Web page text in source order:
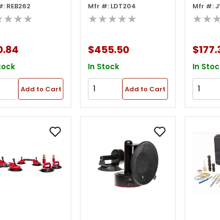
3in W X 10in
REB262
Add to Cart
Equalizer Express
Stingray Auto
Mfr #: LDT204
★★★★★
$455.50
In Stock
Add to Cart
Mfr #:
In